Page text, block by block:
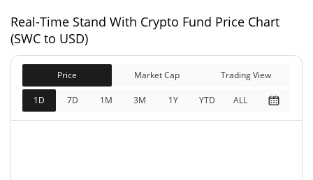
Market Cap
0.02%
Fully Diluted
Market Cap
0.09%
Real-Time Stand With Crypto Fund Price Chart
(SWC to USD)
Price Market Cap Trading View
1D 7D 1M 3M 1Y YTD ALL